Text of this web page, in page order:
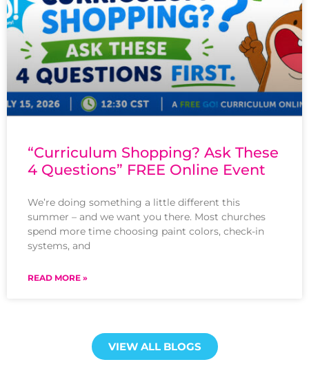
“Curriculum Shopping? Ask These
4 Questions” FREE Online Event
We’re doing something a little different this
summer – and we want you there. Most churches
spend more time choosing paint colors, check-in
systems, and
READ MORE »
VIEW ALL BLOGS